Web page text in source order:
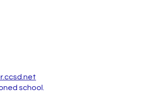
school.